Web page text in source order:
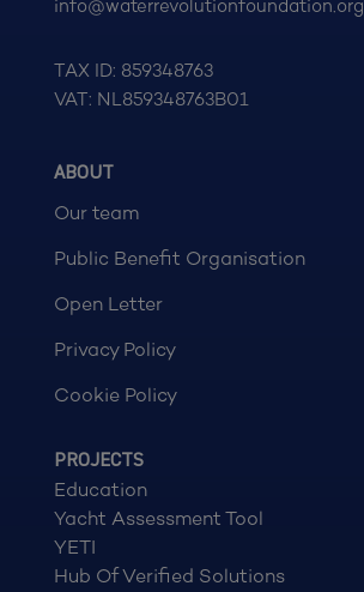
info@waterrevolutionfoundation.org
TAX ID: 859348763
VAT: NL859348763B01
ABOUT
Our team
Public Benefit Organisation
Open Letter
Privacy Policy
Cookie Policy
PROJECTS
Education
Yacht Assessment Tool
YETI
Hub Of Verified Solutions